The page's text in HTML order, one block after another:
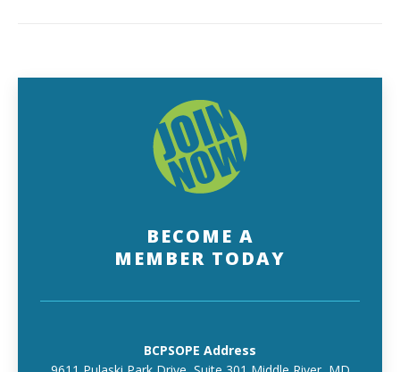
BECOME A
MEMBER TODAY
BCPSOPE Address